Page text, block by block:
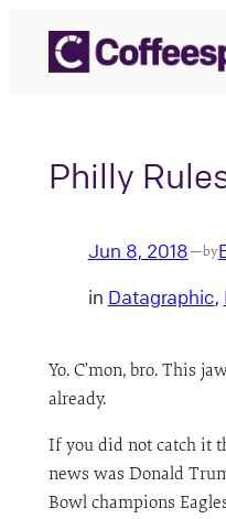
content
Philly
Jun 8, 2018—by
in Datagraphic,
Yo. C’mon, bro. This
already.
If you did not catch it
news was Donald
Bowl champions